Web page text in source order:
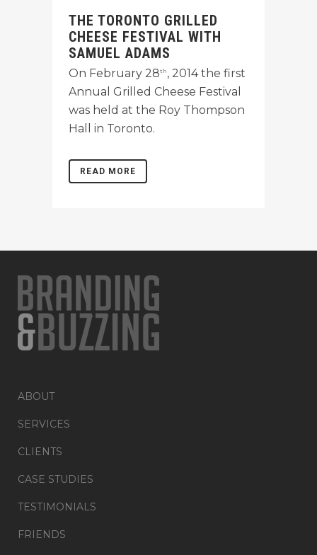
THE TORONTO GRILLED
CHEESE FESTIVAL WITH
SAMUEL ADAMS
On February 28th , 2014 the first
Annual Grilled Cheese Festival
was held at the Roy Thompson
Hall in Toronto.
READ MORE
ABOUT
SERVICES
CLIENTS
CASE STUDIES
TESTIMONIALS
FRIENDS